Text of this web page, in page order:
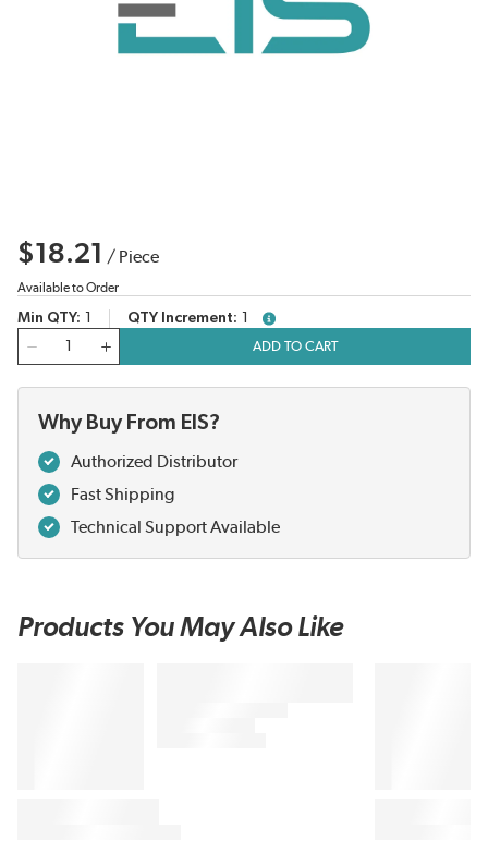
$18.21 / Piece
Available to Order
Min QTY QTY Increment
more info
ADD TO CART
Why Buy From EIS?
Authorized Distributor
Fast Shipping
Technical Support Available
Products You May Also Like